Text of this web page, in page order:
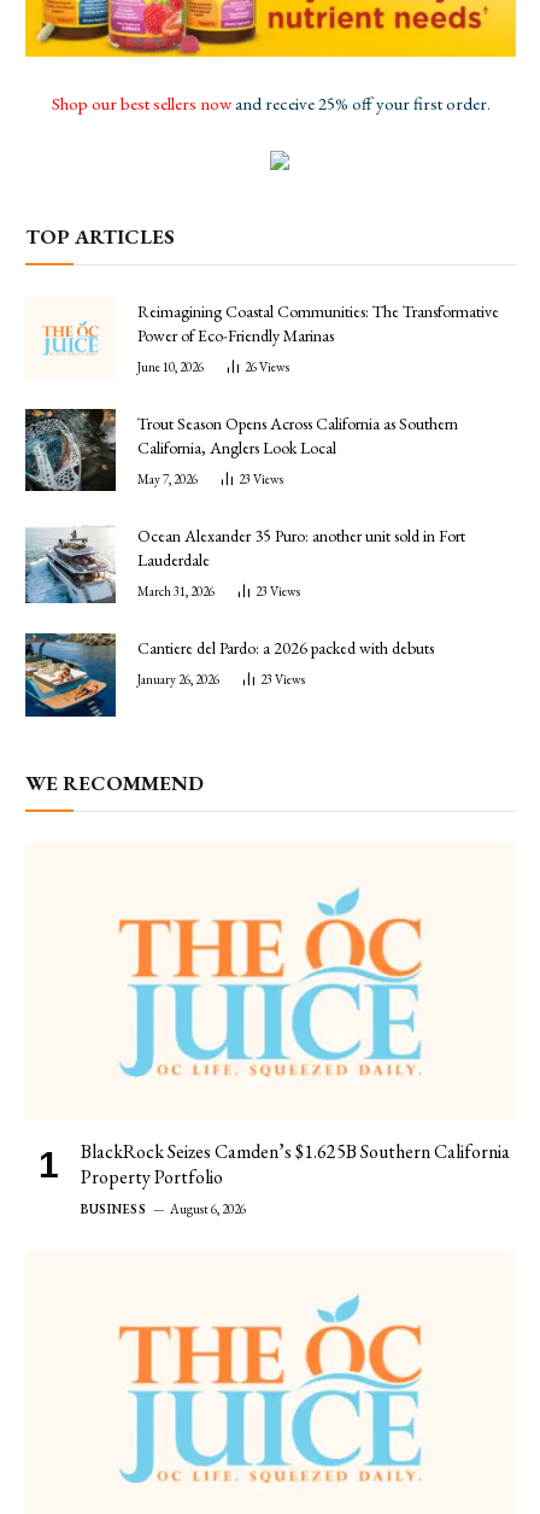
Shop our best sellers nowand receive 25% off your first order.
TOP ARTICLES
Reimagining Coastal Communities: The Transformative
Power of Eco-Friendly Marinas
June 10, 2026 26Views
Trout Season Opens Across California as Southern
California, Anglers Look Local
May 7, 2026 23 Views
Ocean Alexander 35 Puro: another unit sold in Fort
Lauderdale
March 31, 2026 23 Views
Cantiere del Pardo: a 2026 packed with debuts
January 26, 2026 23 Views
WE RECOMMEND
BlackRock Seizes Camden’s $1.625B Southern California
Property Portfolio
BUSINESS August 6, 2026